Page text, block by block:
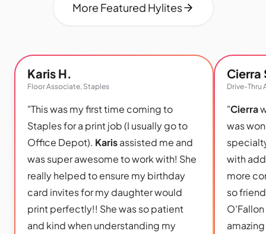
More Featured Hylites
Karis H.
Floor Associate, Staples
"This was my first time coming to
Staples for a print job (I usually go to
Office Depot). Karisassisted me and
was super awesome to work with! She
really helped to ensure my birthday
card invites for my daughter would
print perfectly!! She was so patient
and kind when understanding my
Cierra
Drive-Thru
"Cierra
was
with
more
so